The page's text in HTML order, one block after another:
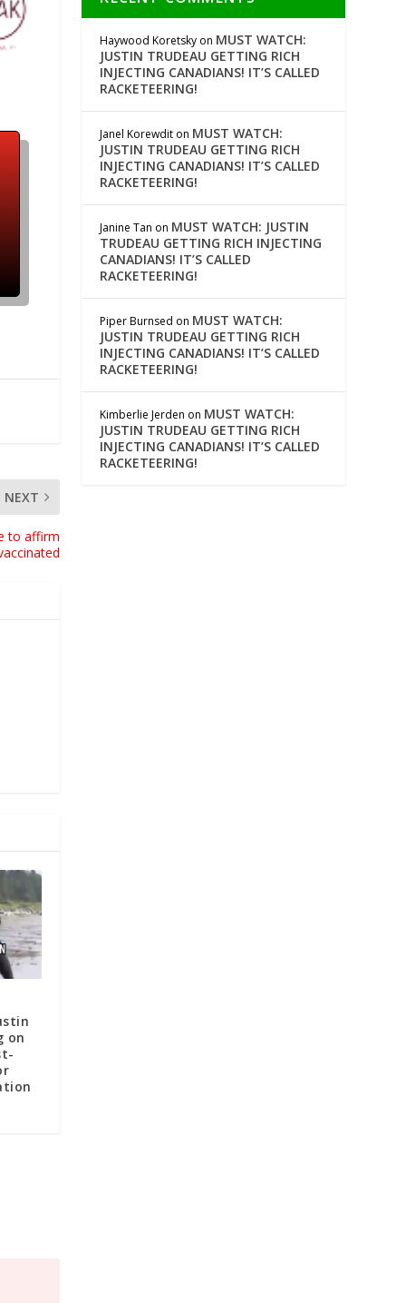
NEXT
to affirm
on
Haywood Koretsky on MUST WATCH:
JUSTIN TRUDEAU GETTING RICH
INJECTING CANADIANS! IT’S CALLED
RACKETEERING!
Janel Korewdit on MUST WATCH:
JUSTIN TRUDEAU GETTING RICH
INJECTING CANADIANS! IT’S CALLED
RACKETEERING!
Janine Tan on MUST WATCH: JUSTIN
TRUDEAU GETTING RICH INJECTING
CANADIANS! IT’S CALLED
RACKETEERING!
Piper Burnsed on MUST WATCH:
JUSTIN TRUDEAU GETTING RICH
INJECTING CANADIANS! IT’S CALLED
RACKETEERING!
Kimberlie Jerden on MUST WATCH:
JUSTIN TRUDEAU GETTING RICH
INJECTING CANADIANS! IT’S CALLED
RACKETEERING!